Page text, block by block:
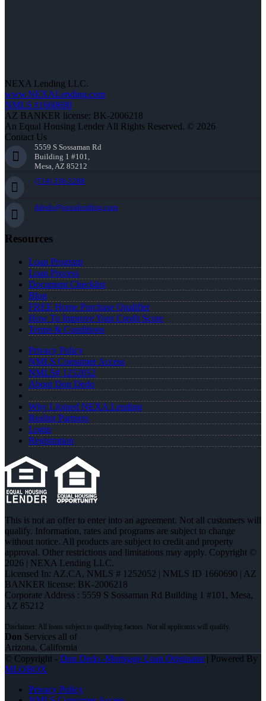
NEXA Lending LLC.
www.NEXALending.com
NMLS #1660690
AZ BANKER license: BK-2006218
An Equal Housing Lender All Rights Reserved. © 2026
Contact Us
5559 S Sossaman Rd
Building 1 #101,
Mesa, AZ 85212
(714) 336-2288
ddedo@nexalending.com
Resources
Loan Program
Loan Process
Document Checklist
Blog
FREE Home Purchase Qualifier
How To Improve Your Credit Score
Terms & Conditions
Privacy Policy
NMLS Consumer Access
NMLS# 1252052
About Don Dedo
Why I Joined NEXA Lending
Realtor Partners
Login
Registration
This is not an offer to enter into an agreement. Not all customers will
qualify. Information, rates and programs are subject to change
without notice. All products are subject to credit and property
approval. Other restrictions and limitations may apply. Copyright ©
2026 | NEXA Lending LLC.
Licensed In: AZ,CA, NMLS # 1252052 | NMLS ID 1660690 | AZ
BANKER license: BK-2006218
Corporate Address : 5559 S Sossaman Rd Building 1 #101, Mesa,
AZ 85212
Don Services all of
Arizona, California
© Copyright - Don Dedo -Mortgage Loan Originator| Powered By
MLOBOX
Privacy Policy